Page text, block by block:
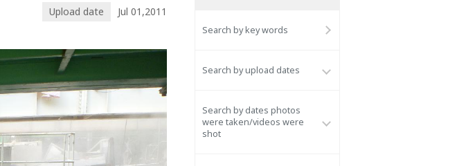
Upload date Jul 01,2011
Search by key words
Search by upload dates
Search by dates photos
were taken/videos were
shot